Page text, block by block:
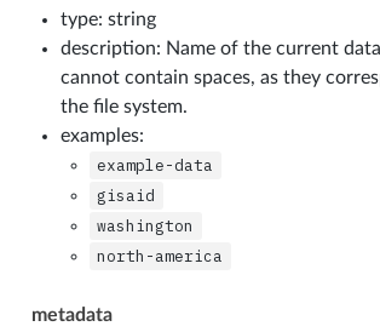
type: string
description: Name of the current
cannot contain spaces, as they
the file system.
examples:
example-data
gisaid
washington
north-america
metadata